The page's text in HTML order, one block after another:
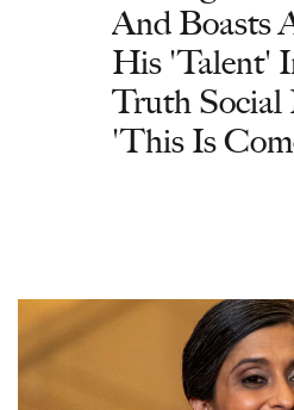
And Boasts
His 'Talent'
Truth Social
'This Is